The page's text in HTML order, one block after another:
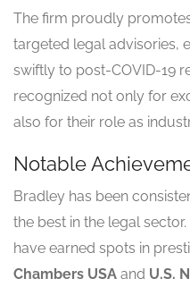
The firm proudly
targeted legal advisories,
swiftly to post-COVID-19
recognized not only for
also for their role as
Notable
Bradley has been
the best in the legal
have earned spots in
Chambers USA and U.S.